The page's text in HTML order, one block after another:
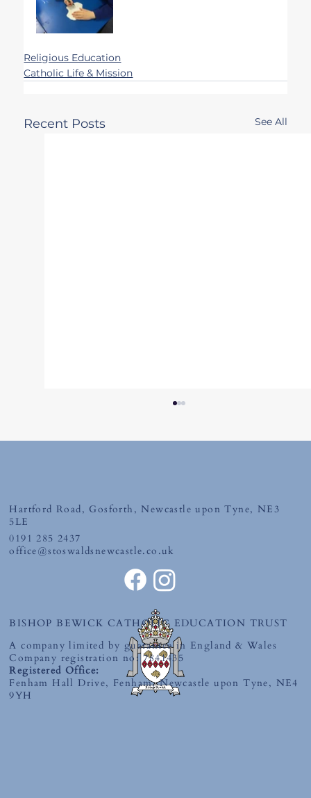
Religious Education
Catholic Life & Mission
Recent Posts See All
Monday 29th June 2026
Hartford Road, Gosforth, Newcastle upon Tyne, NE3
5LE
0191 285 2437
office@stoswaldsnewcastle.co.uk
BISHOP BEWICK CATHOLIC EDUCATION TRUST
A company limited by guarantee in England & Wales
Company registration no: 7841435
Registered Office:
Fenham Hall Drive, Fenham, Newcastle upon Tyne, NE4
9YH